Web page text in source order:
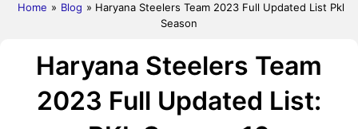
Home » Blog » Haryana Steelers Team 2023 Full Updated List Pkl
Season
Haryana Steelers Team
2023 Full Updated List: